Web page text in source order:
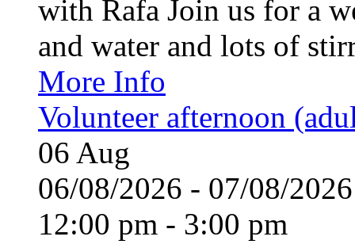
with Rafa Join us for a
and water and lots of
More Info
Volunteer afternoon
06 Aug
06/08/2026 - 07/08/
12:00 pm - 3:00 pm